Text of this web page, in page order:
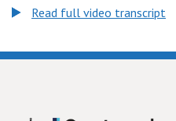
Read full video transcript